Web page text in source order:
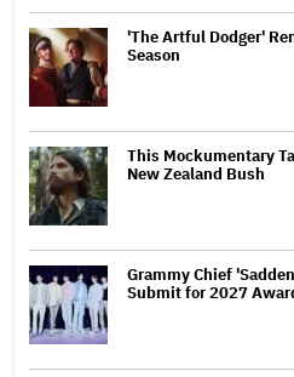
'The Artful Dodger'
Season
This Mockumentary
New Zealand Bush
Grammy Chief
Submit for 2027